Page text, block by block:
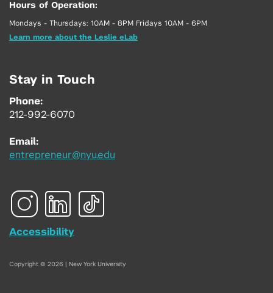
Hours of Operation:
Mondays - Thursdays: 10AM - 8PM Fridays 10AM - 6PM
Learn more about the Leslie eLab
Stay in Touch
Phone:
212-992-6070
Email:
entrepreneur@nyu.edu
Accessibility
Copyright © 2026 | New York University